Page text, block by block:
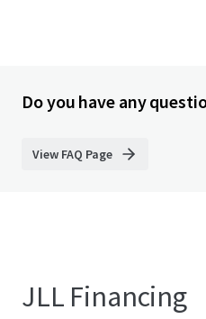
Do you have any
View FAQ Page
JLL Financing